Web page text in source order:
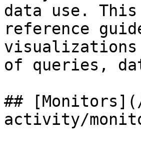
data use.
reference
of queries,
##
activity/